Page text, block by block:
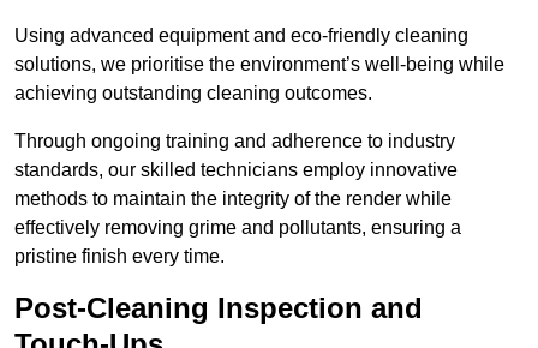
Using advanced equipment and eco-friendly cleaning
solutions, we prioritise the environment’s well-being while
achieving outstanding cleaning outcomes.
Through ongoing training and adherence to industry
standards, our skilled technicians employ innovative
methods to maintain the integrity of the render while
effectively removing grime and pollutants, ensuring a
pristine finish every time.
Post-Cleaning Inspection and